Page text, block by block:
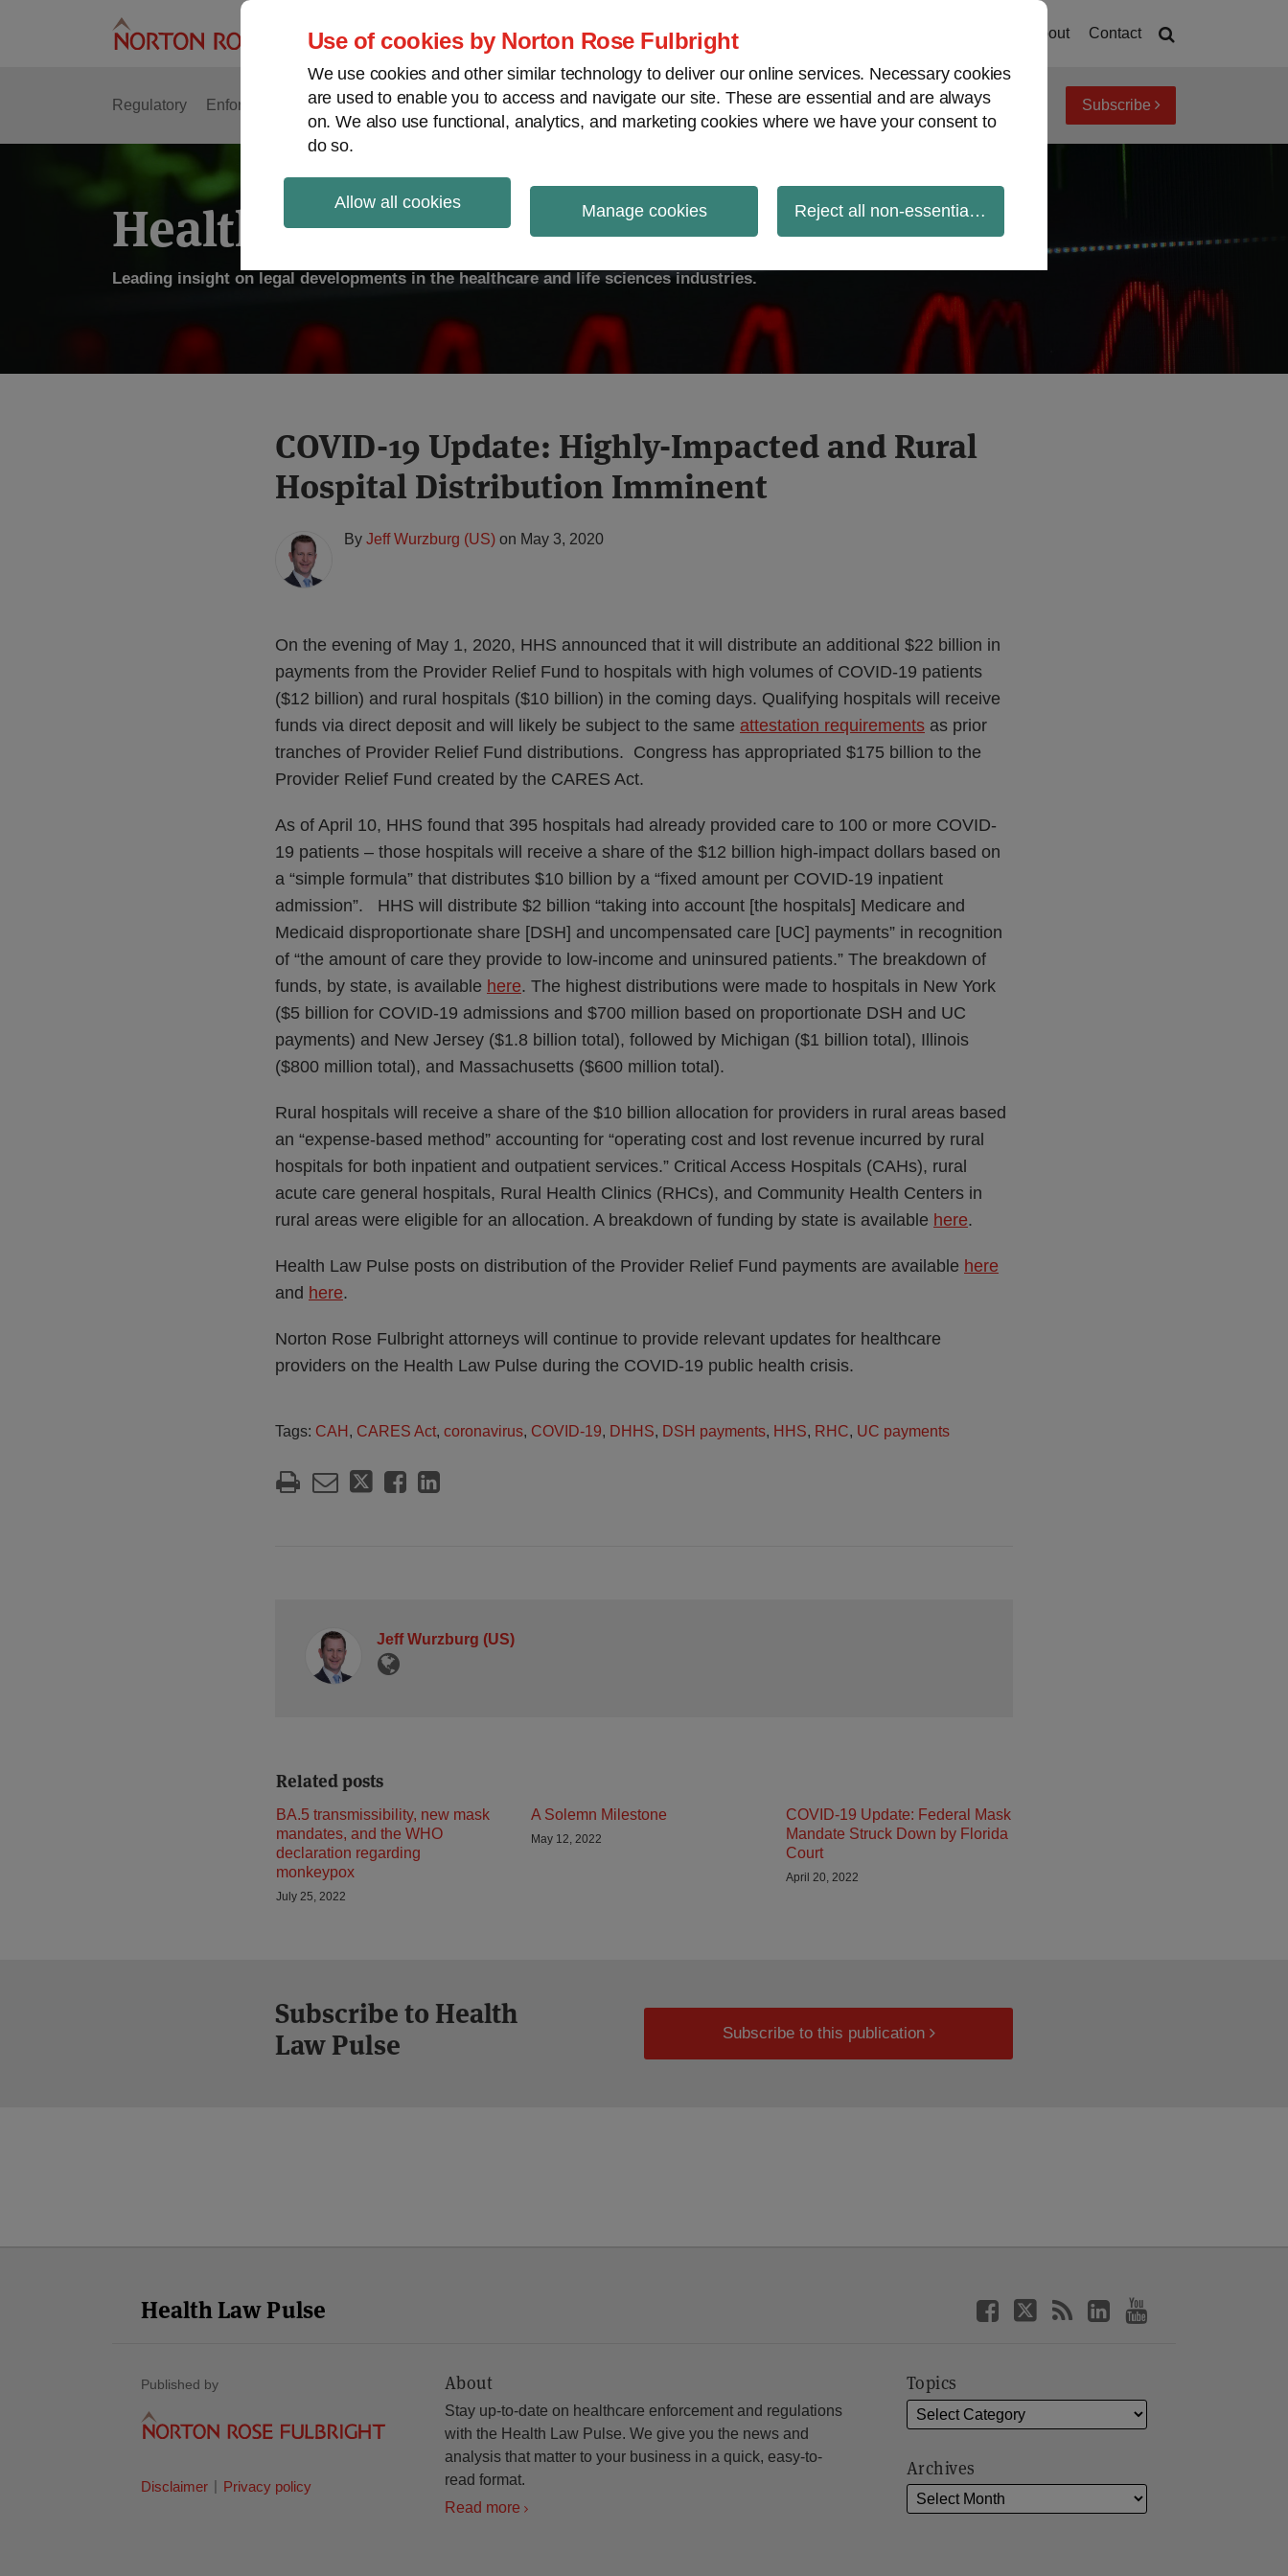
Use of cookies by Norton Rose Fulbright
We use cookies and other similar technology to deliver our online services. Necessary cookies
are used to enable you to access and navigate our site. These are essential and are always
on. We also use functional, analytics, and marketing cookies where we have your consent to
do so.
Allow all cookies Manage cookies Reject all non-essential cookies
About Contact
Regulatory Enforcement FDA & Food Safety Transparency International View topics Archives Subscribe
Health Law Pulse
Leading insight on legal developments in the healthcare and life sciences industries.
COVID-19 Update: Highly-Impacted and Rural
Hospital Distribution Imminent
By Jeff Wurzburg (US) on May 3, 2020
On the evening of May 1, 2020, HHS announced that it will distribute an additional $22 billion in
payments from the Provider Relief Fund to hospitals with high volumes of COVID-19 patients
($12 billion) and rural hospitals ($10 billion) in the coming days. Qualifying hospitals will receive
funds via direct deposit and will likely be subject to the same attestation requirements as prior
tranches of Provider Relief Fund distributions. Congress has appropriated $175 billion to the
Provider Relief Fund created by the CARES Act.
As of April 10, HHS found that 395 hospitals had already provided care to 100 or more COVID-
19 patients – those hospitals will receive a share of the $12 billion high-impact dollars based on
a “simple formula” that distributes $10 billion by a “fixed amount per COVID-19 inpatient
admission”. HHS will distribute $2 billion “taking into account [the hospitals] Medicare and
Medicaid disproportionate share [DSH] and uncompensated care [UC] payments” in recognition
of “the amount of care they provide to low-income and uninsured patients.” The breakdown of
funds, by state, is available here. The highest distributions were made to hospitals in New York
($5 billion for COVID-19 admissions and $700 million based on proportionate DSH and UC
payments) and New Jersey ($1.8 billion total), followed by Michigan ($1 billion total), Illinois
($800 million total), and Massachusetts ($600 million total).
Rural hospitals will receive a share of the $10 billion allocation for providers in rural areas based
an “expense-based method” accounting for “operating cost and lost revenue incurred by rural
hospitals for both inpatient and outpatient services.” Critical Access Hospitals (CAHs), rural
acute care general hospitals, Rural Health Clinics (RHCs), and Community Health Centers in
rural areas were eligible for an allocation. A breakdown of funding by state is available here.
Health Law Pulse posts on distribution of the Provider Relief Fund payments are available here
and here.
Norton Rose Fulbright attorneys will continue to provide relevant updates for healthcare
providers on the Health Law Pulse during the COVID-19 public health crisis.
Tags: CAH , CARES Act, coronavirus, COVID-19, DHHS, DSH payments, HHS, RHC, UC payments
Print:
Email
this
post
Tweet
this
post
Like
this
post
Share
this
post
LinkedIn
Jeff Wurzburg (US)
Read
more
about
Wurzburg
(US)
Related posts
BA.5 transmissibility, new mask
mandates, and the WHO
declaration regarding
monkeypox
July 25, 2022
A Solemn Milestone
May 12, 2022
COVID-19 Update: Federal Mask
Mandate Struck Down by Florida
Court
April 20, 2022
Subscribe to Health
Law Pulse
Subscribe to this publication
Health Law Pulse
Published by
Disclaimer Privacy policy
About
Stay up-to-date on healthcare enforcement and regulations
with the Health Law Pulse. We give you the news and
analysis that matter to your business in a quick, easy-to-
read format.
Read more
Topics
Archives